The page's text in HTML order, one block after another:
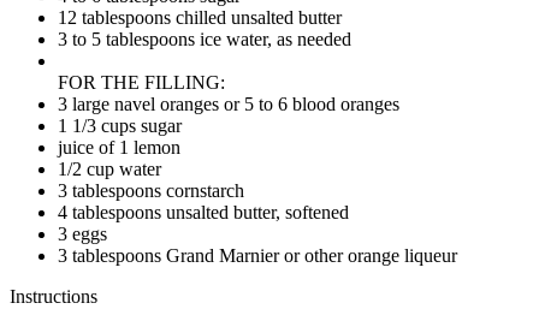
12 tablespoons chilled unsalted butter
3 to 5 tablespoons ice water, as needed
FOR THE FILLING:
3 large navel oranges or 5 to 6 blood oranges
1 1/3 cups sugar
juice of 1 lemon
1/2 cup water
3 tablespoons cornstarch
4 tablespoons unsalted butter, softened
3 eggs
3 tablespoons Grand Marnier or other orange liqueur
Instructions